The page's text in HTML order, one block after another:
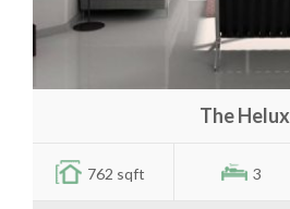
The Helux
762 sqft 3